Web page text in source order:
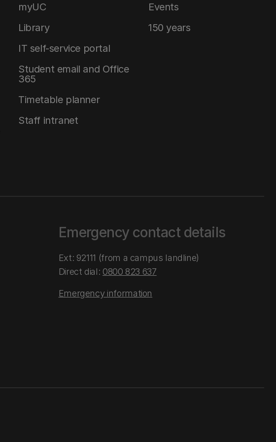
myUC
Library
IT self-service portal
Student email and Office
365
Timetable planner
Staff intranet
Events
150 years
Emergency contact details
Ext: 92111 (from a campus landline)
Direct dial: 0800 823 637
Emergency information